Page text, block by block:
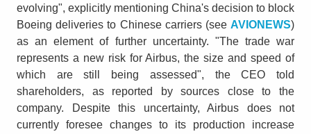
evolving", explicitly mentioning China's decision to block
Boeing deliveries to Chinese carriers (see AVIONEWS)
as an element of further uncertainty. "The trade war
represents a new risk for Airbus, the size and speed of
which are still being assessed", the CEO told
shareholders, as reported by sources close to the
company. Despite this uncertainty, Airbus does not
currently foresee changes to its production increase